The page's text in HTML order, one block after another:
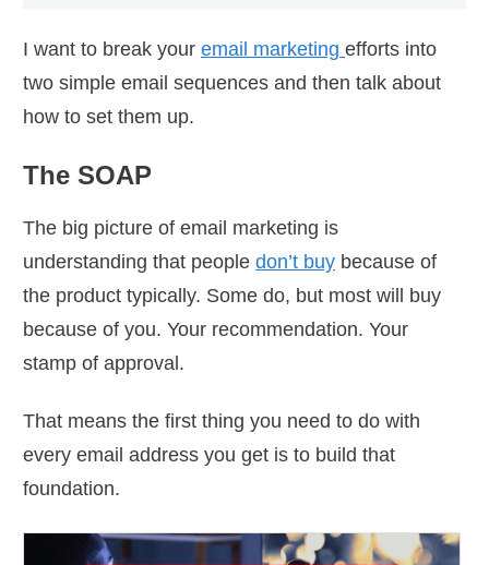
I want to break your email marketing efforts into
two simple email sequences and then talk about
how to set them up.
The SOAP
The big picture of email marketing is
understanding that people don’t buy because of
the product typically. Some do, but most will buy
because of you. Your recommendation. Your
stamp of approval.
That means the first thing you need to do with
every email address you get is to build that
foundation.